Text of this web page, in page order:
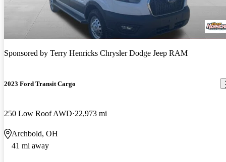
Sponsored by Terry Henricks Chrysler Dodge Jeep RAM
2023 Ford Transit Cargo
250 Low Roof AWD 22,973 mi
Archbold, OH
41 mi away